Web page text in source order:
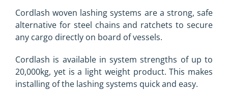
Cordlash woven lashing systems are a strong, safe
alternative for steel chains and ratchets to secure
any cargo directly on board of vessels.
Cordlash is available in system strengths of up to
20,000kg, yet is a light weight product. This makes
installing of the lashing systems quick and easy.